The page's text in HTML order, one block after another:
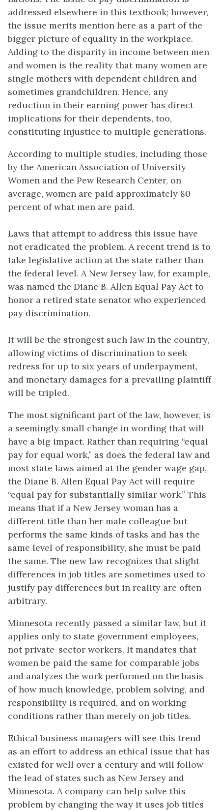
addressed elsewhere in this textbook; however,
the issue merits mention here as a part of the
bigger picture of equality in the workplace.
Adding to the disparity in income between men
and women is the reality that many women are
single mothers with dependent children and
sometimes grandchildren. Hence, any
reduction in their earning power has direct
implications for their dependents, too,
constituting injustice to multiple generations.
According to multiple studies, including those
by the American Association of University
Women and the Pew Research Center, on
average, women are paid approximately 80
percent of what men are paid.
Laws that attempt to address this issue have
not eradicated the problem. A recent trend is to
take legislative action at the state rather than
the federal level. A New Jersey law, for example,
was named the Diane B. Allen Equal Pay Act to
honor a retired state senator who experienced
pay discrimination.
It will be the strongest such law in the country,
allowing victims of discrimination to seek
redress for up to six years of underpayment,
and monetary damages for a prevailing plaintiff
will be tripled.
The most significant part of the law, however, is
a seemingly small change in wording that will
have a big impact. Rather than requiring “equal
pay for equal work,” as does the federal law and
most state laws aimed at the gender wage gap,
the Diane B. Allen Equal Pay Act will require
“equal pay for substantially similar work.” This
means that if a New Jersey woman has a
different title than her male colleague but
performs the same kinds of tasks and has the
same level of responsibility, she must be paid
the same. The new law recognizes that slight
differences in job titles are sometimes used to
justify pay differences but in reality are often
arbitrary.
Minnesota recently passed a similar law, but it
applies only to state government employees,
not private-sector workers. It mandates that
women be paid the same for comparable jobs
and analyzes the work performed on the basis
of how much knowledge, problem solving, and
responsibility is required, and on working
conditions rather than merely on job titles.
Ethical business managers will see this trend
as an effort to address an ethical issue that has
existed for well over a century and will follow
the lead of states such as New Jersey and
Minnesota. A company can help solve this
problem by changing the way it uses job titles